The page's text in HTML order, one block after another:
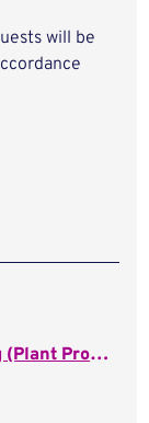
will be
Industrial engineering manufacturing (Plant Process Engineer)